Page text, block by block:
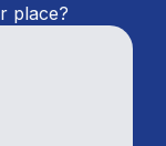
place?